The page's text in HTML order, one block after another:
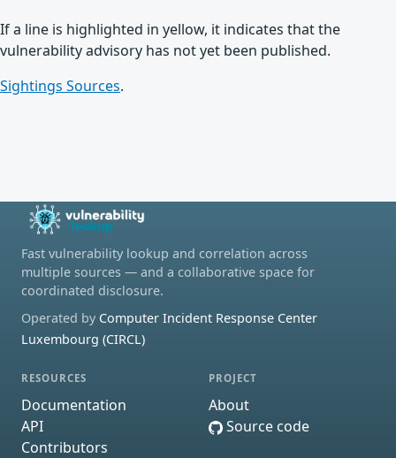
If a line is highlighted in yellow, it indicates that the
vulnerability advisory has not yet been published.
Sightings Sources.
Fast vulnerability lookup and correlation across
multiple sources — and a collaborative space for
coordinated disclosure.
Operated by Computer Incident Response Center
Luxembourg (CIRCL)
RESOURCES
Documentation
API
Contributors
PROJECT
About
Source code